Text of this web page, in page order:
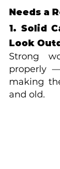
Needs a
1. Solid
Look
Strong
properly
making
and old.